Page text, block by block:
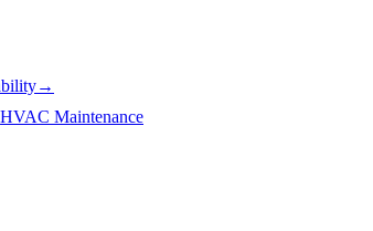
→
HVAC Maintenance